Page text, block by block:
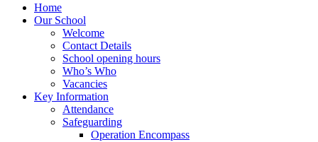
Home
Our School
Welcome
Contact Details
School opening hours
Who’s Who
Vacancies
Key Information
Attendance
Safeguarding
Operation Encompass